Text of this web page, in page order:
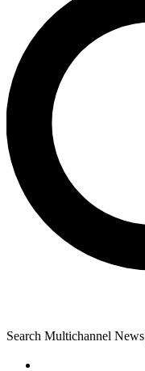
Search Multichannel News